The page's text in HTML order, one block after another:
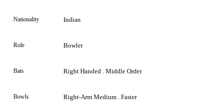
Nationality Indian
Role Bowler
Bats Right Handed . Middle Order
Bowls Right-Arm Medium . Faster